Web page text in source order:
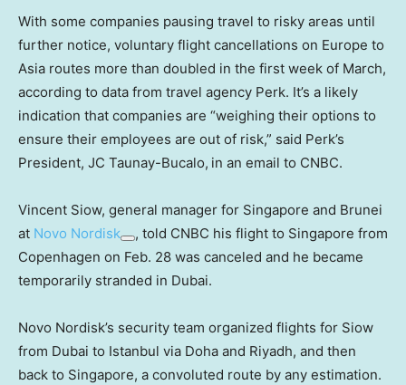
With some companies pausing travel to risky areas until
further notice, voluntary flight cancellations on Europe to
Asia routes more than doubled in the first week of March,
according to data from travel agency Perk. It’s a likely
indication that companies are “weighing their options to
ensure their employees are out of risk,” said Perk’s
President, JC Taunay-Bucalo, in an email to CNBC.
Vincent Siow, general manager for Singapore and Brunei
at Novo Nordisk
, told CNBC his flight to Singapore from
Copenhagen on Feb. 28 was canceled and he became
temporarily stranded in Dubai.
Novo Nordisk’s security team organized flights for Siow
from Dubai to Istanbul via Doha and Riyadh, and then
back to Singapore, a convoluted route by any estimation.